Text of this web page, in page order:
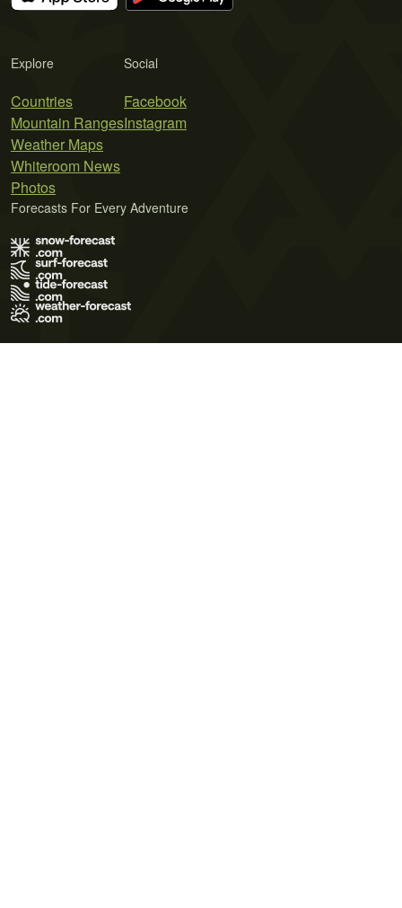
Explore
Countries
Mountain Ranges
Weather Maps
Whiteroom News
Photos
Social
Facebook
Instagram
Forecasts For Every Adventure